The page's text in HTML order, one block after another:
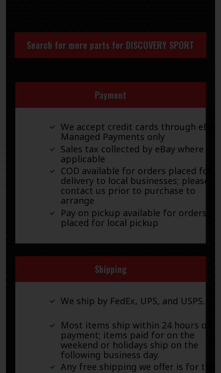
Search for more parts for DISCOVERY SPORT
Payment
We accept credit cards through eBay
Managed Payments only
Sales tax collected by eBay where
applicable
COD available for orders placed for
delivery to local businesses; please
contact us prior to purchase to
arrange
Pay on pickup available for orders
placed for local pickup
Shipping
We ship by FedEx, UPS, and USPS.
Most items ship within 24 hours of
payment; items paid for on the
weekend or holidays ship on the
following business day.
Any free shipping we offer is for the